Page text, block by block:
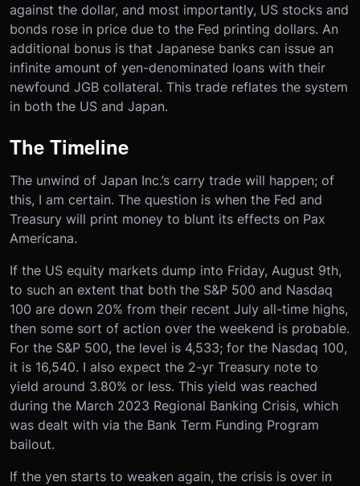
against the dollar, and most importantly, US stocks and
bonds rose in price due to the Fed printing dollars. An
additional bonus is that Japanese banks can issue an
infinite amount of yen-denominated loans with their
newfound JGB collateral. This trade reflates the system
in both the US and Japan.
The Timeline
The unwind of Japan Inc.’s carry trade will happen; of
this, I am certain. The question is when the Fed and
Treasury will print money to blunt its effects on Pax
Americana.
If the US equity markets dump into Friday, August 9th,
to such an extent that both the S&P 500 and Nasdaq
100 are down 20% from their recent July all-time highs,
then some sort of action over the weekend is probable.
For the S&P 500, the level is 4,533; for the Nasdaq 100,
it is 16,540. I also expect the 2-yr Treasury note to
yield around 3.80% or less. This yield was reached
during the March 2023 Regional Banking Crisis, which
was dealt with via the Bank Term Funding Program
bailout.
If the yen starts to weaken again, the crisis is over in